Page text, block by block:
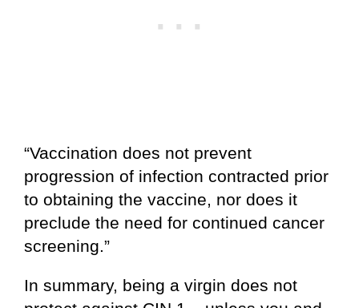
“Vaccination does not prevent
progression of infection contracted prior
to obtaining the vaccine, nor does it
preclude the need for continued cancer
screening.”
In summary, being a virgin does not